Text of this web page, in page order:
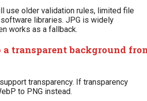
use older validation rules, limited file
libraries. JPG is widely
works as a fallback.
a transparent background
transparency. If transparency
to PNG instead.